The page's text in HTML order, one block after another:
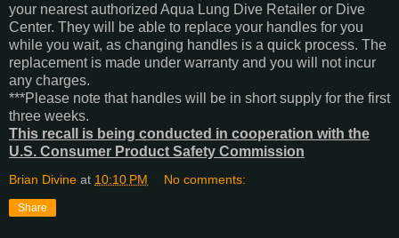
your nearest authorized Aqua Lung Dive Retailer or Dive
Center. They will be able to replace your handles for you
while you wait, as changing handles is a quick process. The
replacement is made under warranty and you will not incur
any charges.
***Please note that handles will be in short supply for the first
three weeks.
This recall is being conducted in cooperation with the
U.S. Consumer Product Safety Commission
Brian Divine at 10:10 PM No comments:
Share